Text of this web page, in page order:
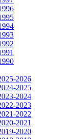
2026
2025
2024
2023
2022
2021
2020